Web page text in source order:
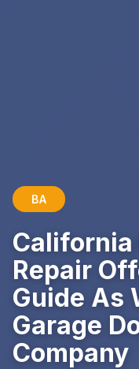
BA
California
Repair
Guide As
Garage
Company